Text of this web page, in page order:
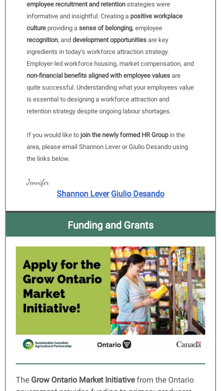
employee recruitment and retention strategies were
informative and insightful. Creating a positive workplace
culture providing a sense of belonging, employee
recognition, and development opportunities are key
ingredients in today’s workforce attraction strategy.
Employer-led workforce housing, market compensation, and
non-financial benefits aligned with employee values are
quite successful. Understanding what your employees value
is essential to designing a workforce attraction and
retention strategy despite ongoing labour shortages.
If you would like to join the newly formed HR Groupin the
area, please email Shannon Lever or Giulio Desando using
the links below.
Jennifer
Shannon Lever Giulio Desando
Funding and Grants
The Grow Ontario Market Initiativefrom the Ontario